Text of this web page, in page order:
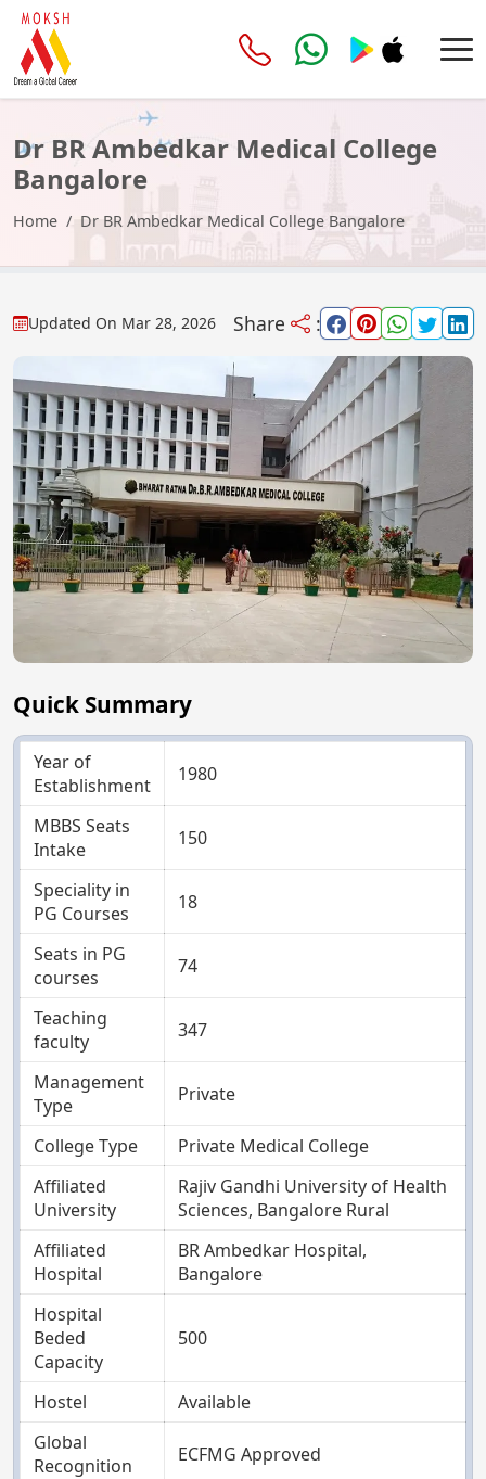
Dr BR Ambedkar Medical College
Bangalore
Home Dr BR Ambedkar Medical College Bangalore
Updated On Mar 28, 2026 Share :
Quick Summary
Year of
Establishment
1980
MBBS Seats
Intake
150
Speciality in
PG Courses
18
Seats in PG
courses
74
Teaching
faculty
347
Management
Type
Private
College Type
Private Medical College
Affiliated
University
Rajiv Gandhi University of Health
Sciences, Bangalore Rural
Affiliated
Hospital
BR Ambedkar Hospital,
Bangalore
Hospital
Beded
Capacity
500
Hostel
Available
Global
Recognition
ECFMG Approved